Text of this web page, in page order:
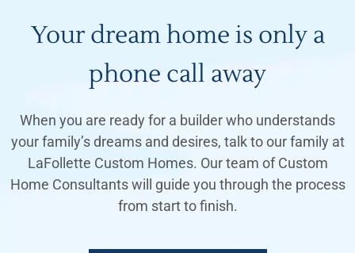
Your dream home is only a
phone call away
When you are ready for a builder who understands
your family’s dreams and desires, talk to our family at
LaFollette Custom Homes. Our team of Custom
Home Consultants will guide you through the process
from start to finish.